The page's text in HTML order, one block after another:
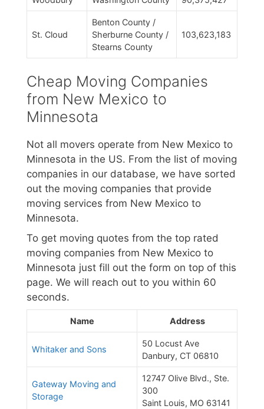
St. Cloud
Benton County /
Sherburne County /
Stearns County
103,623,183
Cheap Moving Companies
from New Mexico to
Minnesota
Not all movers operate from New Mexico to
Minnesota in the US. From the list of moving
companies in our database, we have sorted
out the moving companies that provide
moving services from New Mexico to
Minnesota.
To get moving quotes from the top rated
moving companies from New Mexico to
Minnesota just fill out the form on top of this
page. We will reach out to you within 60
seconds.
Name Address
Whitaker and Sons
50 Locust Ave
Danbury, CT 06810
Gateway Moving and
Storage
12747 Olive Blvd., Ste.
300
Saint Louis, MO 63141